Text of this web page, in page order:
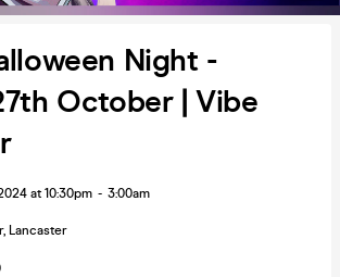
Night -
October | Vibe
at 10:30pm - 3:00am
, Lancaster